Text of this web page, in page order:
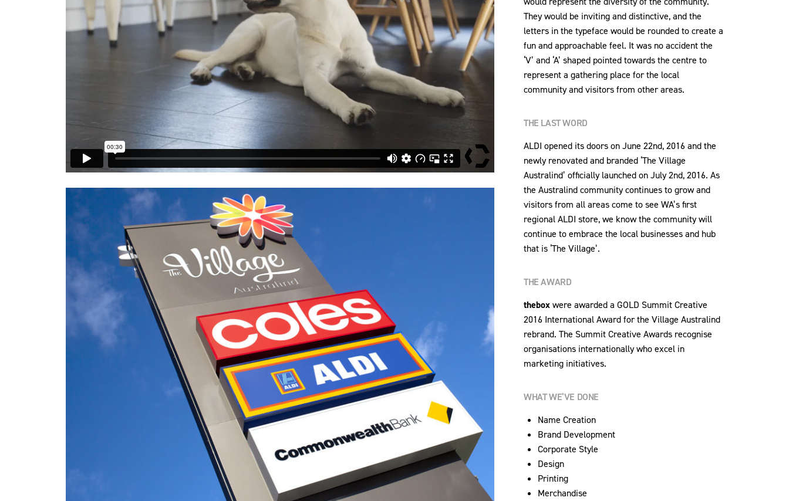
They would be inviting and distinctive, and the
letters in the typeface would be rounded to create a
fun and approachable feel. It was no accident the
‘V’ and ‘A’ shaped pointed towards the centre to
represent a gathering place for the local
community and visitors from other areas.
THE LAST WORD
ALDI opened its doors on June 22nd, 2016 and the
newly renovated and branded ‘The Village
Australind’ officially launched on July 2nd, 2016. As
the Australind community continues to grow and
visitors from all areas come to see WA’s first
regional ALDI store, we know the community will
continue to embrace the local businesses and hub
that is ‘The Village’.
THE AWARD
theboxwere awarded a GOLD Summit Creative
2016 International Award for the Village Australind
rebrand. The Summit Creative Awards recognise
organisations internationally who excel in
marketing initiatives.
WHAT WE’VE DONE
Name Creation
Brand Development
Corporate Style
Design
Printing
Merchandise